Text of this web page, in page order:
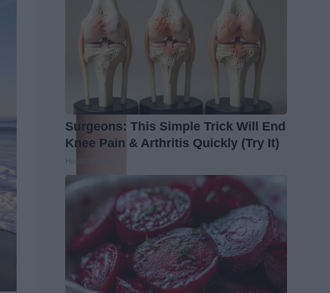
Surgeons: This Simple Trick Will End
Knee Pain & Arthritis Quickly (Try It)